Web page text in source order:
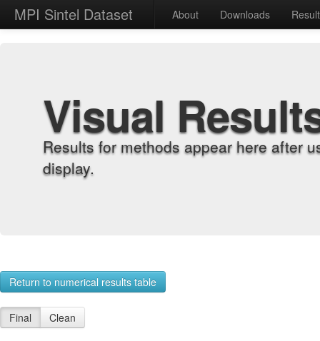
MPI Sintel Dataset About Downloads
Visual
Results for methods appear here after
display.
Return to numerical results table
Final Clean